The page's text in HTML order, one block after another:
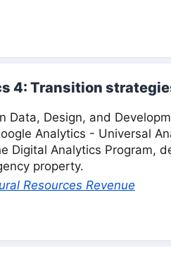
4: Transition
Data, Design, and
Analytics - Universal
Digital Analytics Program,
property.
Resources Revenue